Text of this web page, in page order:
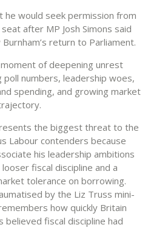
he would seek permission from
after MP Josh Simons said
return to Parliament.
of deepening unrest
poll numbers, leadership woes,
spending, and growing market
the biggest threat to the
Labour contenders because
his leadership ambitions
fiscal discipline and a
tolerance on borrowing.
by the Liz Truss mini-
how quickly Britain
fiscal discipline had